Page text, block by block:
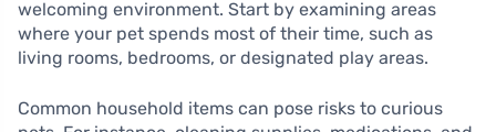
welcoming environment. Start by examining areas
where your pet spends most of their time, such as
living rooms, bedrooms, or designated play areas.
Common household items can pose risks to curious